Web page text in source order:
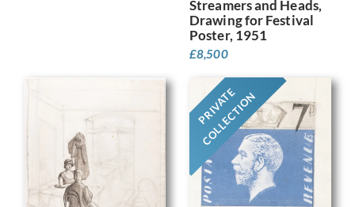
Streamers and Heads,
Drawing for Festival
Poster, 1951
£8,500
PRIVATE
COLLECTION